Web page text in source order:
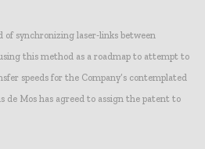
of synchronizing laser-links between
this method as a roadmap to attempt to
speeds for the Company’s contemplated
de Mos has agreed to assign the patent to